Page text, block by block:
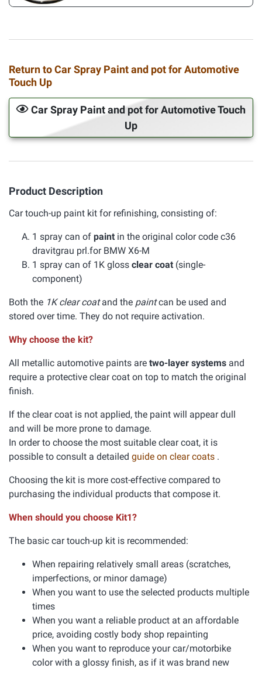
Return to Car Spray Paint and pot for Automotive
Touch Up
Car Spray Paint and pot for Automotive Touch
Up
Product Description
Car touch-up paint kit for refinishing, consisting of:
1 spray can of paint in the original color code c36
dravitgrau prl.for BMW X6-M
1 spray can of 1K gloss clear coat (single-
component)
Both the 1K clear coatand the paintcan be used and
stored over time. They do not require activation.
Why choose the kit?
All metallic automotive paints are two-layer systems and
require a protective clear coat on top to match the original
finish.
If the clear coat is not applied, the paint will appear dull
and will be more prone to damage.
In order to choose the most suitable clear coat, it is
possible to consult a detailed guide on clear coats .
Choosing the kit is more cost-effective compared to
purchasing the individual products that compose it.
When should you choose Kit1?
The basic car touch-up kit is recommended:
When repairing relatively small areas (scratches,
imperfections, or minor damage)
When you want to use the selected products multiple
times
When you want a reliable product at an affordable
price, avoiding costly body shop repainting
When you want to reproduce your car/motorbike
color with a glossy finish, as if it was brand new